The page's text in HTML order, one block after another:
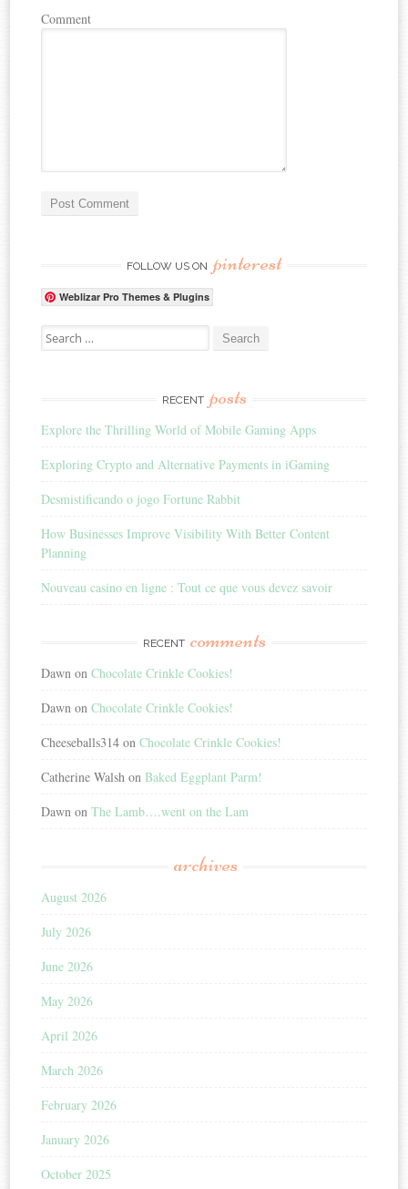
Comment
FOLLOW US ON pinterest
Weblizar Pro Themes & Plugins
Search for:
RECENT posts
Explore the Thrilling World of Mobile Gaming Apps
Exploring Crypto and Alternative Payments in iGaming
Desmistificando o jogo Fortune Rabbit
How Businesses Improve Visibility With Better Content
Planning
Nouveau casino en ligne : Tout ce que vous devez savoir
RECENT comments
Dawn onChocolate Crinkle Cookies!
Dawn onChocolate Crinkle Cookies!
Cheeseballs314 onChocolate Crinkle Cookies!
Catherine Walsh onBaked Eggplant Parm!
Dawn onThe Lamb….went on the Lam
archives
August 2026
July 2026
June 2026
May 2026
April 2026
March 2026
February 2026
January 2026
October 2025